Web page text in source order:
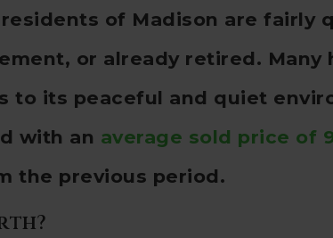
of Madison are fairly
or already retired. Many
to its peaceful and quiet
with an average sold price of
the previous period.